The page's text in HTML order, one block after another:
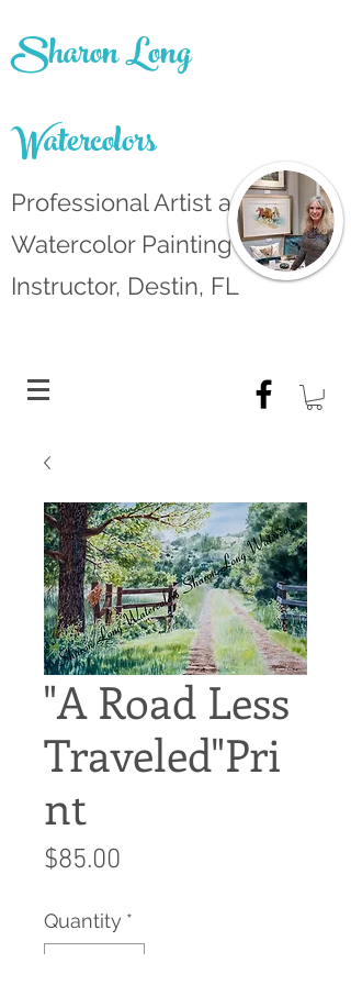
Sharon Long
Watercolors
Professional Artist and
Watercolor Painting
Instructor, Destin, FL
"A Road Less
Traveled"Pri
nt
$85.00
Quantity *